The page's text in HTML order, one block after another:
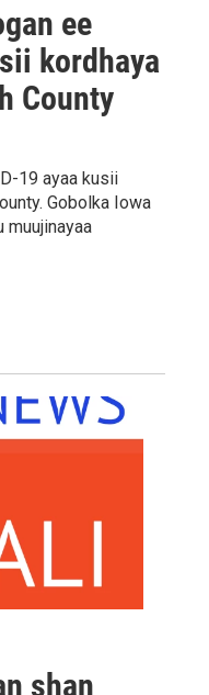
ee
kordhaya
County
19 ayaa kusii
Gobolka Iowa
muujinayaa
shan